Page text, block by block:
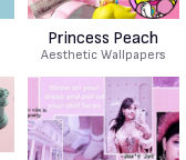
Princess Peach
Aesthetic Wallpapers